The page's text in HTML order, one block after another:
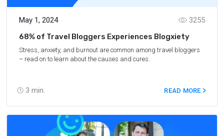
May 1, 2024
3 min.
3255
68% of Travel Bloggers Experiences Blogxiety
Stress, anxiety, and burnout are common among travel bloggers
– read on to learn about the causes and cures.
READ MORE